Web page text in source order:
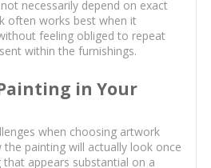
necessarily depend on exact
often works best when it
feeling obliged to repeat
within the furnishings.
in Your
when choosing artwork
painting will actually look once
that appears substantial on a